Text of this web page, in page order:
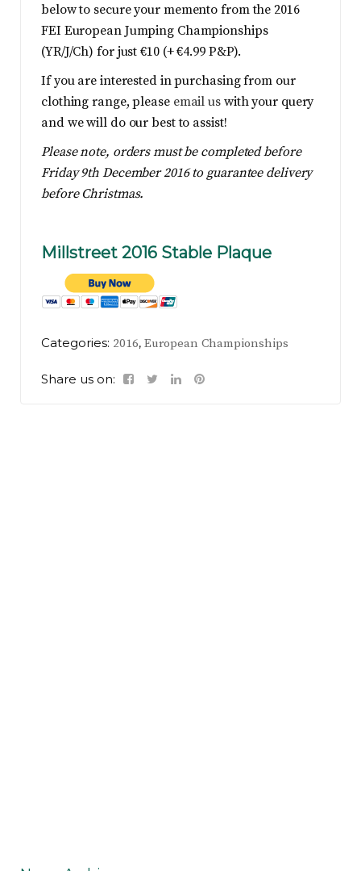
below to secure your memento from the 2016
FEI European Jumping Championships
(YR/J/Ch) for just €10 (+ €4.99 P&P).
If you are interested in purchasing from our
clothing range, please email uswith your query
and we will do our best to assist!
Please note, orders must be completed before
Friday 9th December 2016 to guarantee delivery
before Christmas.
Millstreet 2016 Stable Plaque
Categories: 2016, European Championships
Share us on: